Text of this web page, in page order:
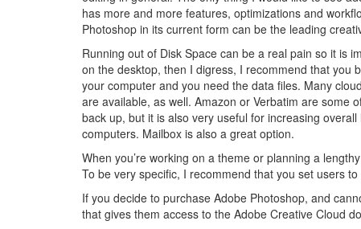
has more and more features, optimizations and
Photoshop in its current form can be the leading
Running out of Disk Space can be a real pain so it is
on the desktop, then I digress, I recommend that you
your computer and you need the data files. Many
are available, as well. Amazon or Verbatim are some
back up, but it is also very useful for increasing
computers. Mailbox is also a great option.
When you’re working on a theme or planning a
To be very specific, I recommend that you set users
If you decide to purchase Adobe Photoshop, and
that gives them access to the Adobe Creative Cloud